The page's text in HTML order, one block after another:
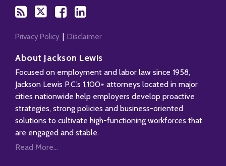
Privacy Policy Disclaimer
About Jackson Lewis
Focused on employment and labor law since 1958,
Jackson Lewis P.C.’s 1,100+ attorneys located in major
cities nationwide help employers develop proactive
strategies, strong policies and business-oriented
solutions to cultivate high-functioning workforces that
are engaged and stable.
Read More...